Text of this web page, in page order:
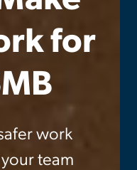
for
work
team